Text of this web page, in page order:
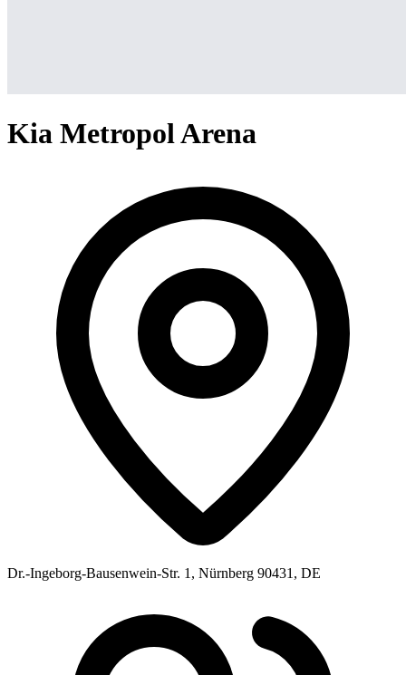
Kia Metropol Arena
Dr.-Ingeborg-Bausenwein-Str. 1, Nürnberg 90431, DE